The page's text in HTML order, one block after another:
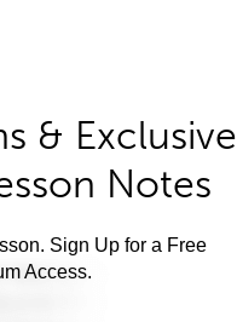
& Exclusive
Notes
Sign Up for a Free
Access.